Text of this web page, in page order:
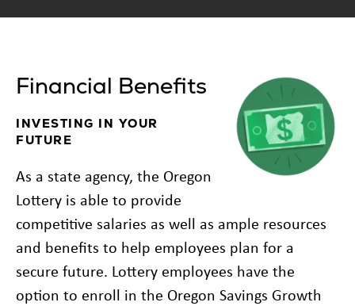
Where to Play
About
Financial Benefits
INVESTING IN YOUR
FUTURE
As a state agency, the Oregon
Lottery is able to provide
competitive salaries as well as ample resources
and benefits to help employees plan for a
secure future. Lottery employees have the
option to enroll in the Oregon Savings Growth